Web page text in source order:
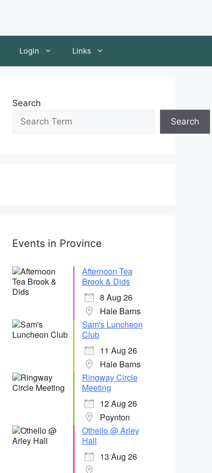
Login Links
Search
Search
Events in Province
Afternoon Tea
Brook & Dids
8 Aug 26
Hale Barns
Sam's Luncheon
Club
11 Aug 26
Hale Barns
Ringway Circle
Meeting
12 Aug 26
Poynton
Othello @ Arley
Hall
13 Aug 26